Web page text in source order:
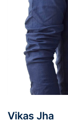
Vikas Jha